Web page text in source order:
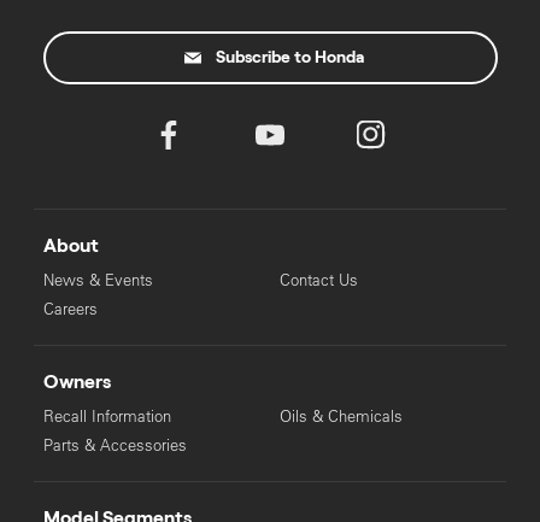
Subscribe to Honda
About
News & Events
Careers
Contact Us
Owners
Recall Information
Parts & Accessories
Oils & Chemicals